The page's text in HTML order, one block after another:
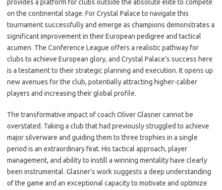
provides a platform for clubs outside the absolute elite to compete
on the continental stage. For Crystal Palace to navigate this
tournament successfully and emerge as champions demonstrates a
significant improvement in their European pedigree and tactical
acumen. The Conference League offers a realistic pathway for
clubs to achieve European glory, and Crystal Palace’s success here
is a testament to their strategic planning and execution. It opens up
new avenues for the club, potentially attracting higher-caliber
players and increasing their global profile.
The transformative impact of coach Oliver Glasner cannot be
overstated. Taking a club that had previously struggled to achieve
major silverware and guiding them to three trophies in a single
period is an extraordinary feat. His tactical approach, player
management, and ability to instill a winning mentality have clearly
been instrumental. Glasner’s work suggests a deep understanding
of the game and an exceptional capacity to motivate and optimize